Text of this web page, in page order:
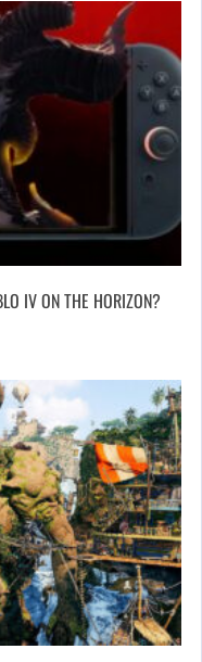
IV ON THE HORIZON?